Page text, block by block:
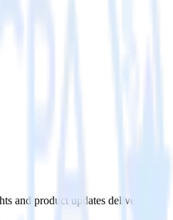
and product updates delivered to